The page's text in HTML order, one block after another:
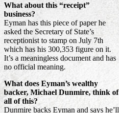
What about this “receipt”
business?
Eyman has this piece of paper he
asked the Secretary of State’s
receptionist to stamp on July 7th
which has his 300,353 figure on it.
It’s a meaningless document and has
no official meaning.
What does Eyman’s wealthy
backer, Michael Dunmire, think of
all of this?
Dunmire backs Eyman and says he’ll